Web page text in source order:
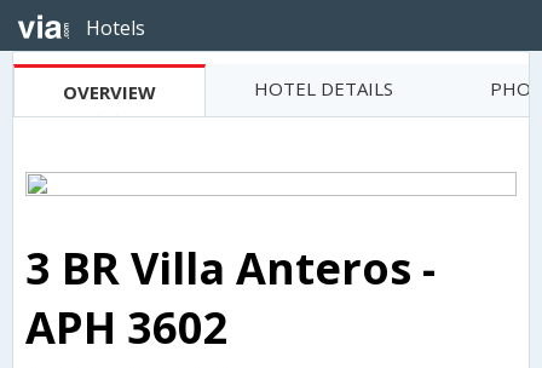
Hotels
OVERVIEW HOTEL DETAILS
3 BR Villa Anteros -
APH 3602